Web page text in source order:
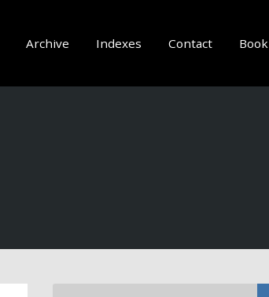
Archive Indexes Contact Book